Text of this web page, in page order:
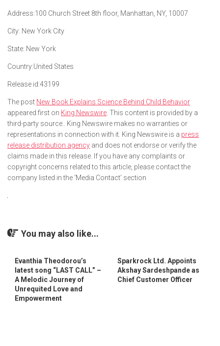
Address:100 Church Street 8th floor, Manhattan, NY, 10007
City: New York City
State: New York
Country:United States
Release id:43199
The post New Book Explains Science Behind Child Behavior
appeared first on King Newswire . This content is provided by a
third-party source.. King Newswire makes no warranties or
representations in connection with it. King Newswire is a press
release distribution agency and does not endorse or verify the
claims made in this release. If you have any complaints or
copyright concerns related to this article, please contact the
company listed in the ‘Media Contact’ section
You may also like...
Evanthia Theodorou’s
latest song “LAST CALL” –
A Melodic Journey of
Unrequited Love and
Empowerment
Sparkrock Ltd. Appoints
Akshay Sardeshpande as
Chief Customer Officer